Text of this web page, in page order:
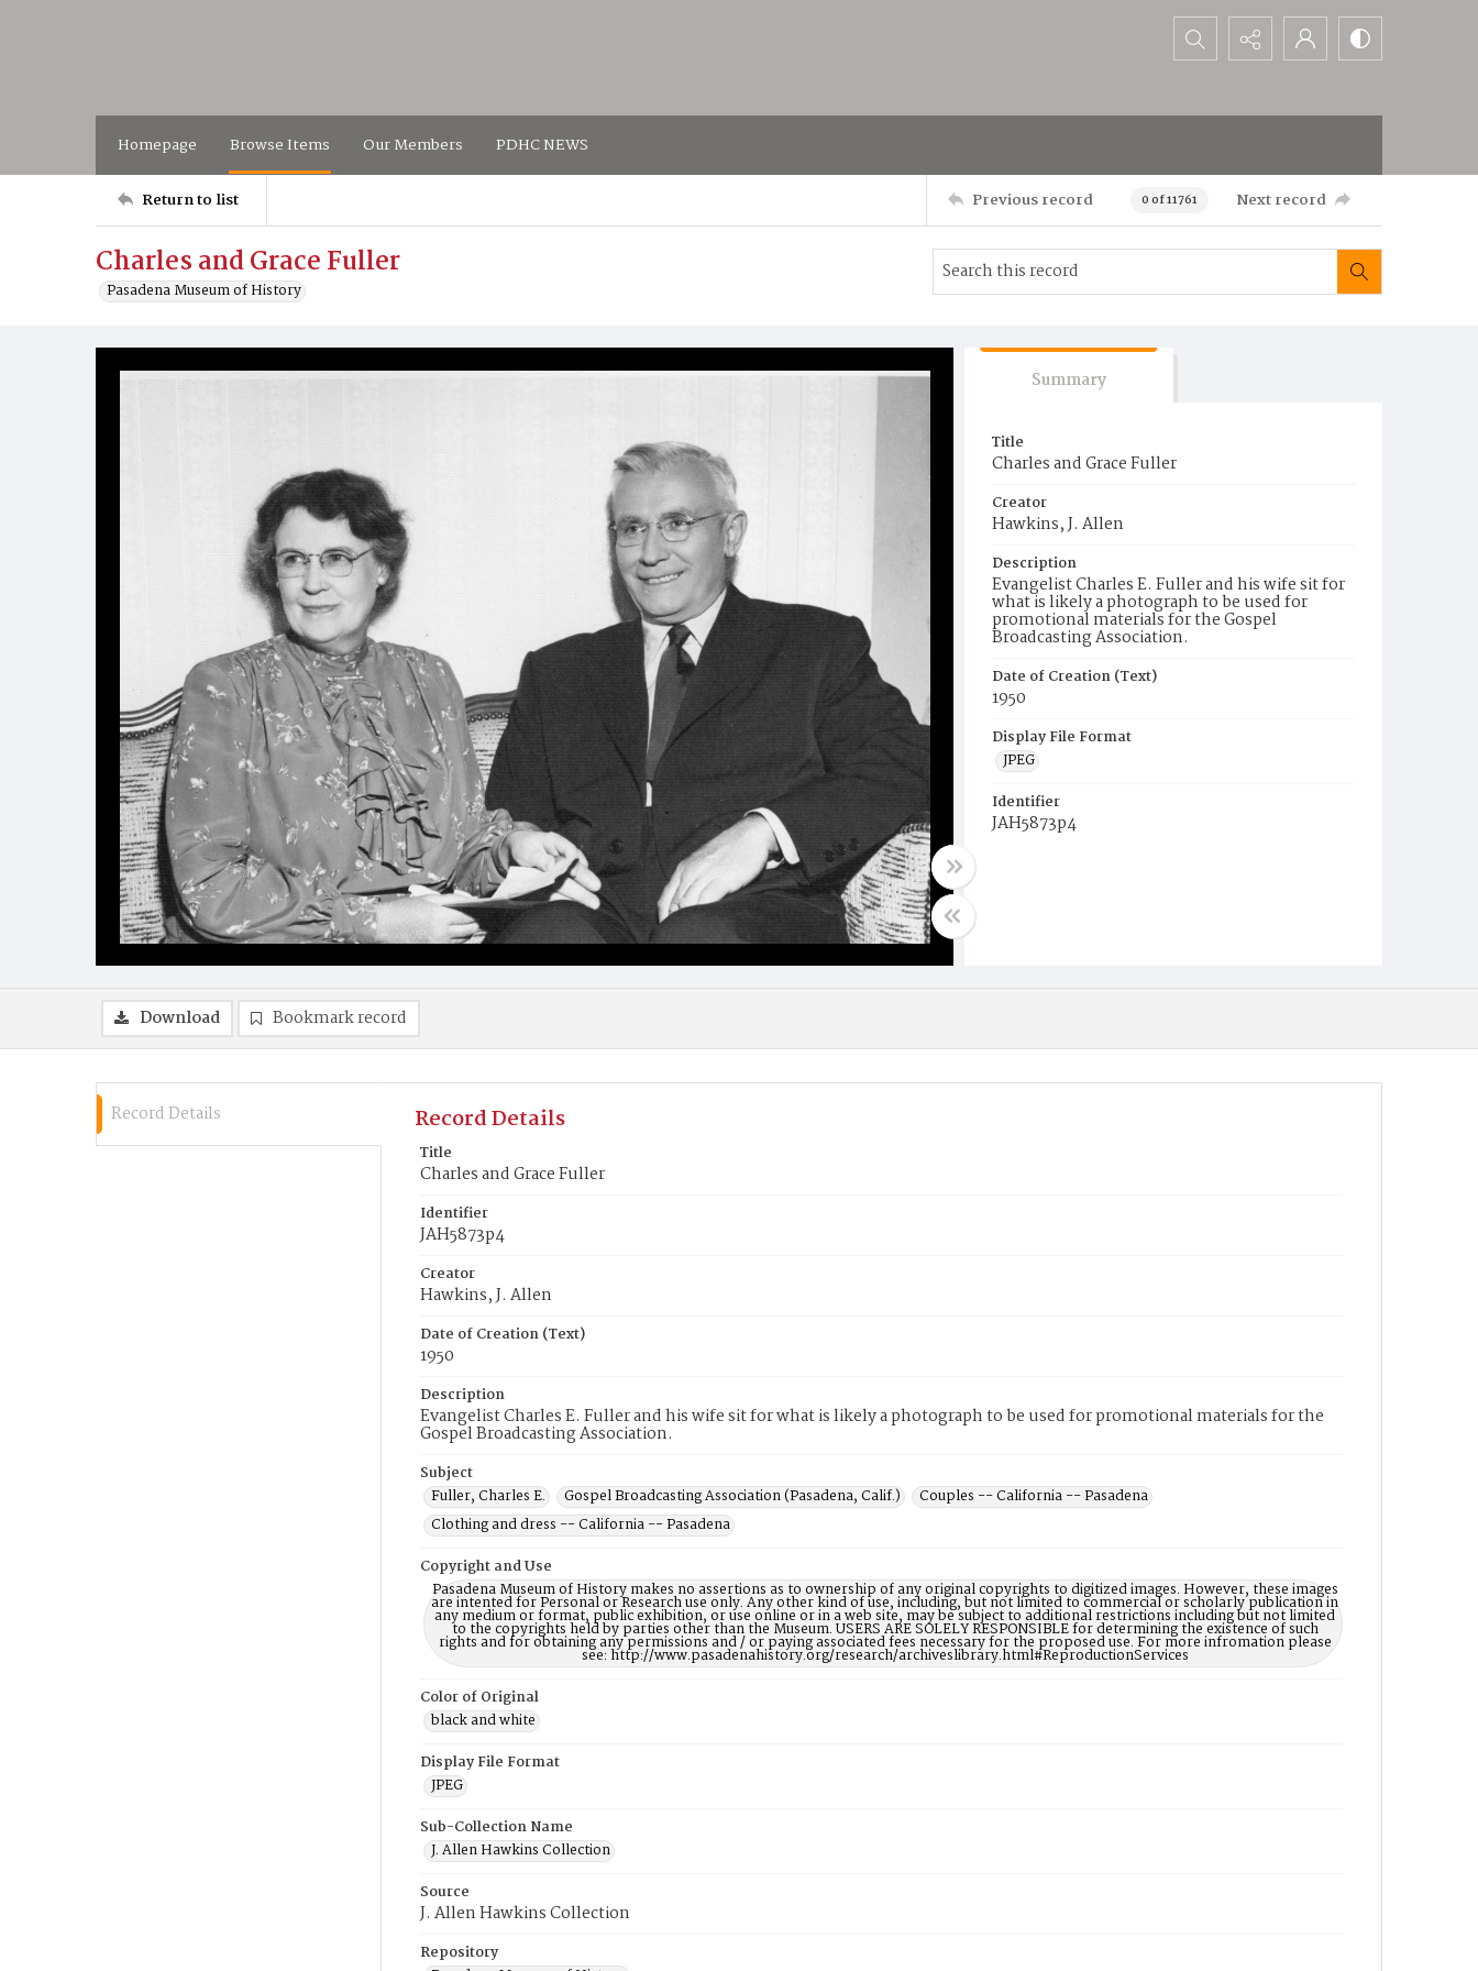
Search...
Homepage Browse Items Our Members PDHC NEWS
Return to list Previous record 0 of 11761 Next record
Charles and Grace Fuller
Pasadena Museum of History
Summary
Title
Charles and Grace Fuller
Creator
Hawkins, J. Allen
Description
Evangelist Charles E. Fuller and his wife sit for
what is likely a photograph to be used for
promotional materials for the Gospel
Broadcasting Association.
Date of Creation (Text)
1950
Display File Format
JPEG
Identifier
JAH5873p4
Download Bookmark record
Record Details Record Details
Title
Charles and Grace Fuller
Identifier
JAH5873p4
Creator
Hawkins, J. Allen
Date of Creation (Text)
1950
Description
Evangelist Charles E. Fuller and his wife sit for what is likely a photograph to be used for promotional materials for the
Gospel Broadcasting Association.
Subject
Fuller, Charles E.
Gospel Broadcasting Association (Pasadena, Calif.)
Couples -- California -- Pasadena
Clothing and dress -- California -- Pasadena
Copyright and Use
Pasadena Museum of History makes no assertions as to ownership of any original copyrights to digitized images. However, these images
are intented for Personal or Research use only. Any other kind of use, including, but not limited to commercial or scholarly publication in
any medium or format, public exhibition, or use online or in a web site, may be subject to additional restrictions including but not limited
to the copyrights held by parties other than the Museum. USERS ARE SOLELY RESPONSIBLE for determining the existence of such
rights and for obtaining any permissions and / or paying associated fees necessary for the proposed use. For more infromation please
see: http://www.pasadenahistory.org/research/archiveslibrary.html#ReproductionServices
Color of Original
black and white
Display File Format
JPEG
Sub-Collection Name
J. Allen Hawkins Collection
Source
J. Allen Hawkins Collection
Repository